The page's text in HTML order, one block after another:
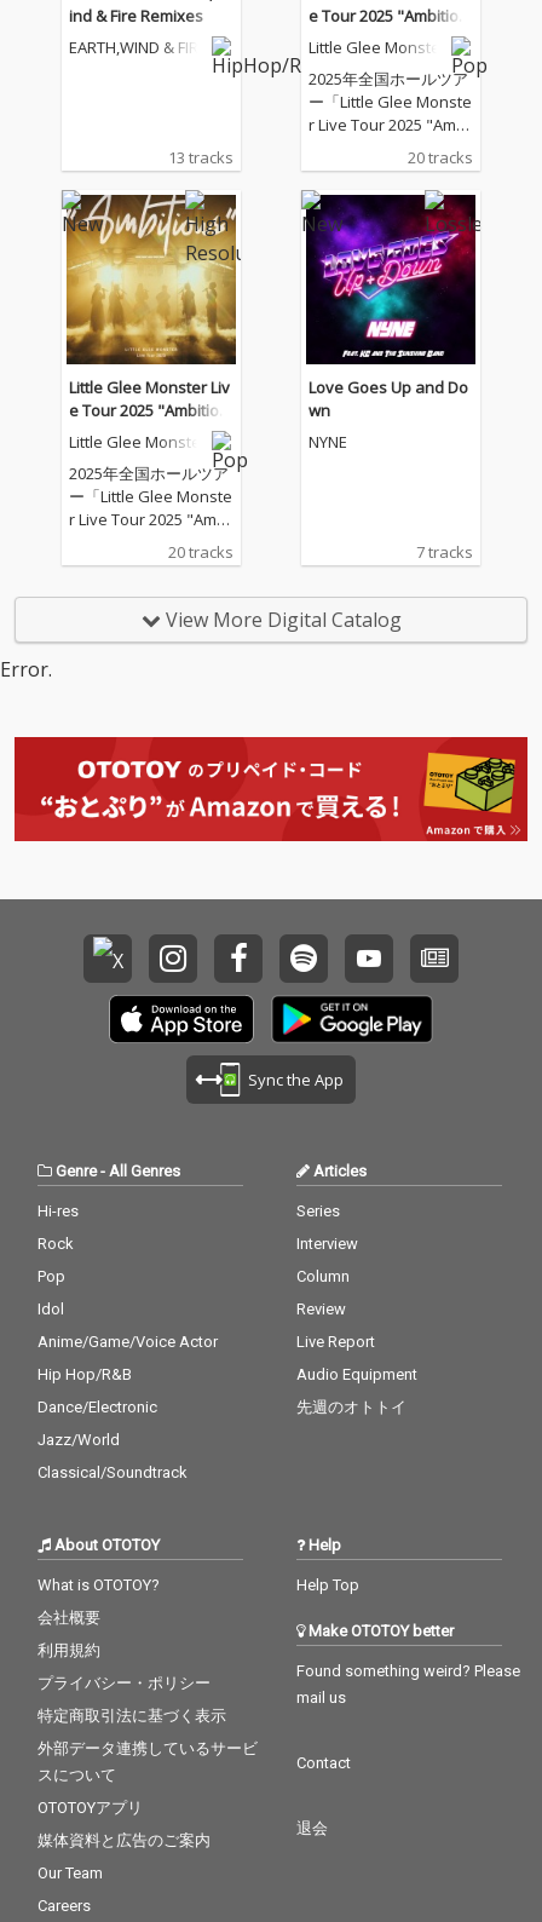
ind & Fire Remixes
EARTH,WIND & FIRE
13 tracks
e Tour 2025 "Ambitiou
s" - 2025.07.21
Little Glee Monster
2025年全国ホールツア
ー「Little Glee Monste
r Live Tour 2025 "Ambi
tious"」のツアーファ
イナル（東京ガーデン
シアター）公演を音源
化
20 tracks
Little Glee Monster Liv
e Tour 2025 "Ambitiou
s" - 2025.07.21
Little Glee Monster
2025年全国ホールツア
ー「Little Glee Monste
r Live Tour 2025 "Ambi
tious"」のツアーファ
イナル（東京ガーデン
20 tracks
Love Goes Up and Do
wn
NYNE
7 tracks
View More Digital Catalog
Error.
Sync the App
Genre-All Genres
Hi-res
Rock
Pop
Idol
Anime/Game/Voice Actor
Hip Hop/R&B
Dance/Electronic
Jazz/World
Classical/Soundtrack
Articles
Series
Interview
Column
Review
Live Report
Audio Equipment
先週のオトトイ
About OTOTOY
What is OTOTOY?
会社概要
利用規約
プライバシー・ポリシー
特定商取引法に基づく表示
外部データ連携しているサービ
スについて
OTOTOYアプリ
媒体資料と広告のご案内
Our Team
Careers
Help
Help Top
Make OTOTOY better
Found something weird? Please
mail us
Contact
退会